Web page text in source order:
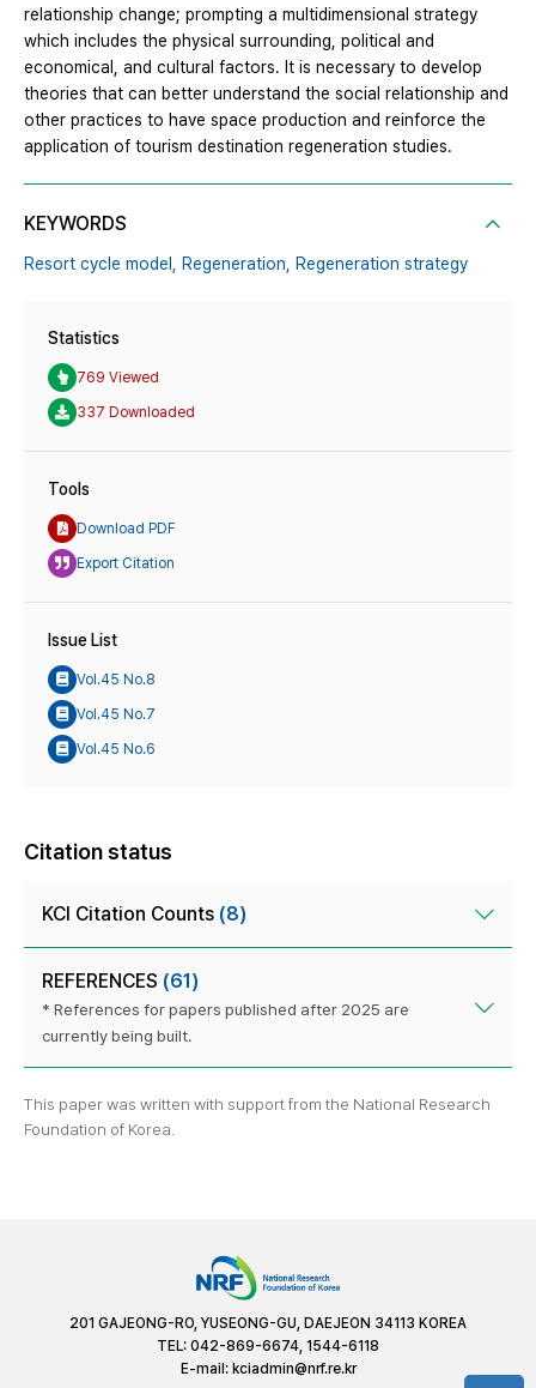
relationship change; prompting a multidimensional strategy
which includes the physical surrounding, political and
economical, and cultural factors. It is necessary to develop
theories that can better understand the social relationship and
other practices to have space production and reinforce the
application of tourism destination regeneration studies.
KEYWORDS
Resort cycle model, Regeneration, Regeneration strategy
Statistics
769 Viewed
337 Downloaded
Tools
Download PDF
Export Citation
Issue List
Vol.45 No.8
Vol.45 No.7
Vol.45 No.6
Citation status
KCI Citation Counts (8)
REFERENCES (61)
* References for papers published after 2025 are
currently being built.
This paper was written with support from the National Research
Foundation of Korea.
201 GAJEONG-RO, YUSEONG-GU, DAEJEON 34113 KOREA
TEL: 042-869-6674, 1544-6118
E-mail: kciadmin@nrf.re.kr